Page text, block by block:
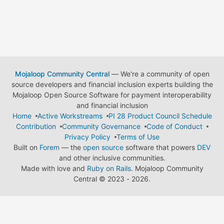
Mojaloop Community Central— We're a community of open
source developers and financial inclusion experts building the
Mojaloop Open Source Software for payment interoperability
and financial inclusion
Home
Active Workstreams
PI 28 Product Council Schedule
Contribution
Community Governance
Code of Conduct
Privacy Policy
Terms of Use
Built on Forem — the open source software that powers DEV
and other inclusive communities.
Made with love and Ruby on Rails. Mojaloop Community
Central © 2023 - 2026.